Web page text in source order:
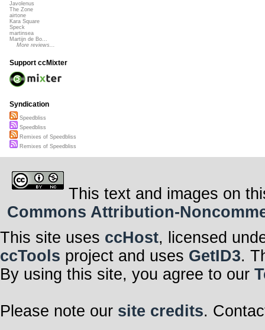
Javolenus
The Zone
airtone
Kara Square
Speck
martinsea
Martijn de Bo...
More reviews...
Support ccMixter
Syndication
Speedbliss
Speedbliss
Remixes of Speedbliss
Remixes of Speedbliss
This text and images on
Commons Attribution-
This site uses ccHost, licensed
ccTools project and uses GetID3.
By using this site, you agree to our
Please note our site credits.